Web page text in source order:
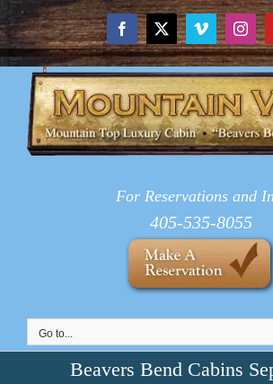
Skip
to
content
Facebook
X Vimeo
For Reservations and
405-535-8055
Go to...
Beavers Bend Cabins